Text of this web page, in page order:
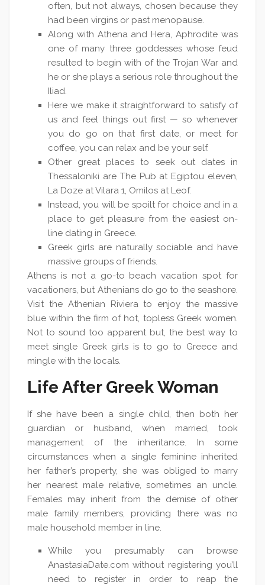
often, but not always, chosen because they
had been virgins or past menopause.
Along with Athena and Hera, Aphrodite was
one of many three goddesses whose feud
resulted to begin with of the Trojan War and
he or she plays a serious role throughout the
Iliad.
Here we make it straightforward to satisfy of
us and feel things out first — so whenever
you do go on that first date, or meet for
coffee, you can relax and be your self.
Other great places to seek out dates in
Thessaloniki are The Pub at Egiptou eleven,
La Doze at Vilara 1, Omilos at Leof.
Instead, you will be spoilt for choice and in a
place to get pleasure from the easiest on-
line dating in Greece.
Greek girls are naturally sociable and have
massive groups of friends.
Athens is not a go-to beach vacation spot for
vacationers, but Athenians do go to the seashore.
Visit the Athenian Riviera to enjoy the massive
blue within the firm of hot, topless Greek women.
Not to sound too apparent but, the best way to
meet single Greek girls is to go to Greece and
mingle with the locals.
Life After Greek Woman
If she have been a single child, then both her
guardian or husband, when married, took
management of the inheritance. In some
circumstances when a single feminine inherited
her father’s property, she was obliged to marry
her nearest male relative, sometimes an uncle.
Females may inherit from the demise of other
male family members, providing there was no
male household member in line.
While you presumably can browse
AnastasiaDate.com without registering you’ll
need to register in order to reap the